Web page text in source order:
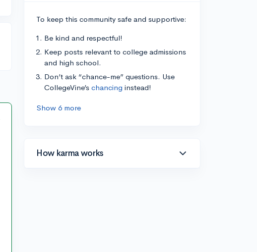
To keep this community safe and supportive:
Be kind and respectful!
Keep posts relevant to college admissions
and high school.
Don’t ask “chance-me” questions. Use
CollegeVine’s chancing instead!
Show 6 more
How karma works